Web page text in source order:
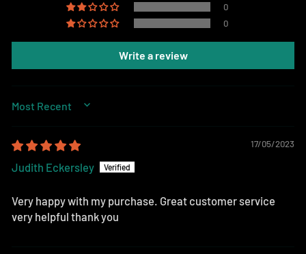
0
0
Write a review
SORT BY
17/05/2023
Judith Eckersley
Very happy with my purchase. Great customer service
very helpful thank you